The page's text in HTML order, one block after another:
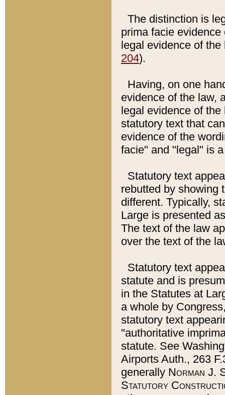
The distinction is
prima facie
legal evidence of
204).
Having, on one
evidence of the law,
legal evidence of
statutory text that
evidence of the
facie" and "legal" is
Statutory text
rebutted by showing
different. Typically,
Large is presented
The text of the law
over the text of the
Statutory text
statute and is
in the Statutes at
a whole by
statutory text
"authoritative
statute. See
Airports Auth., 263
generally Norman J.
Statutory